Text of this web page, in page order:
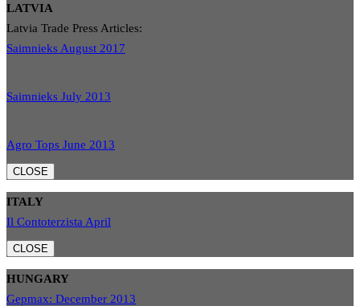
LATVIA
Latvia Trade Press Articles:
Saimnieks August 2017
Saimnieks July 2013
Agro Tops June 2013
CLOSE
ITALY
Il Contoterzista April
CLOSE
HUNGARY
Gepmax: December 2013